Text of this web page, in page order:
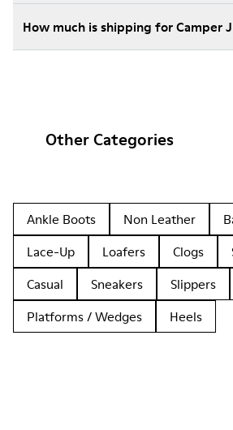
How much is shipping for Camper
Other Categories
Ankle Boots Non Leather
Lace-Up
Loafers Clogs
Casual
Sneakers Slippers
Platforms / Wedges
Heels